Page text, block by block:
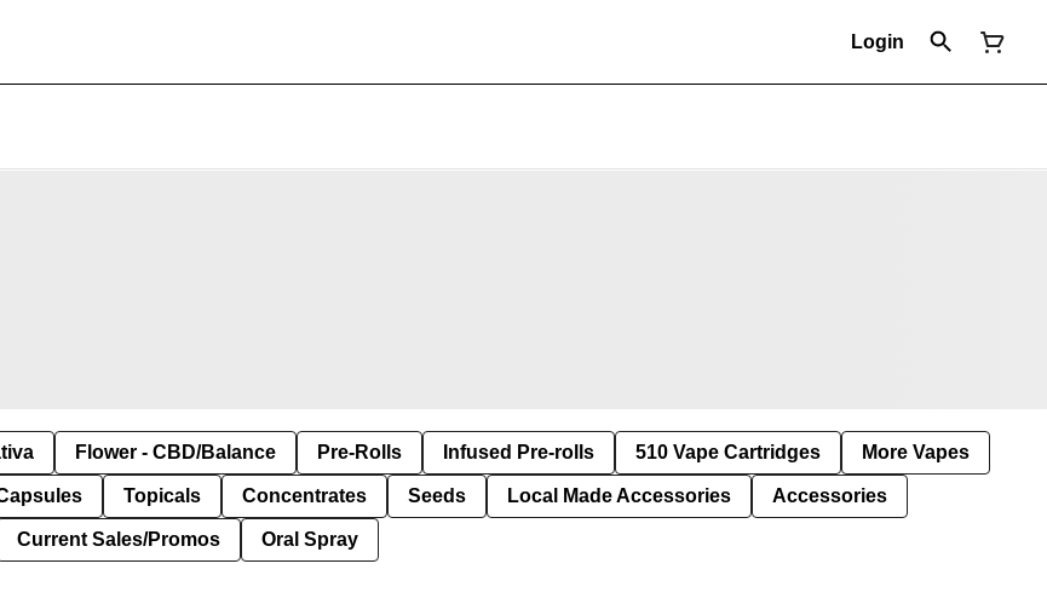
Login
Flower - CBD/Balance Pre-Rolls Infused Pre-rolls 510 Vape Cartridges More Vapes
Topicals Concentrates Seeds Local Made Accessories Accessories
Current Sales/Promos Oral Spray